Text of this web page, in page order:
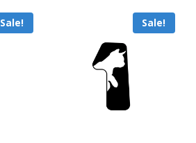
Sale! Sale!